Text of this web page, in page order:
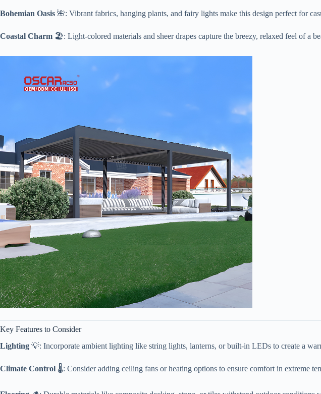
​Bohemian Oasis​ 🌺: Vibrant fabrics, hanging plants, and fairy lights make this design perfect for
​Coastal Charm​ 🏖️: Light-colored materials and sheer drapes capture the breezy, relaxed feel of a
Key Features to Consider
​Lighting​ 💡: Incorporate ambient lighting like string lights, lanterns, or built-in LEDs to create a
​Climate Control​ 🌡️: Consider adding ceiling fans or heating options to ensure comfort in extreme